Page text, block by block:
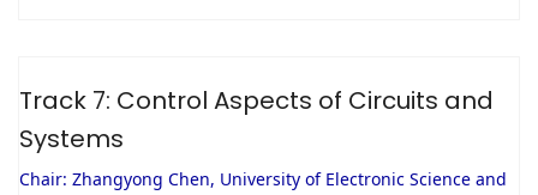
Track 7: Control Aspects of Circuits and
Systems
Chair: Zhangyong Chen, University of Electronic Science and